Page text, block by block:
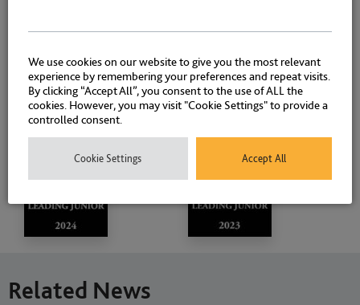
Related News
We use cookies on our website to give you the most relevant
experience by remembering your preferences and repeat visits.
By clicking “Accept All”, you consent to the use of ALL the
cookies. However, you may visit "Cookie Settings" to provide a
controlled consent.
Cookie Settings Accept All